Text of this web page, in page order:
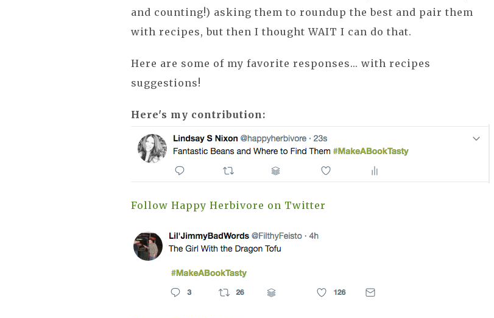
and counting!) asking them to roundup the best and pair them
with recipes, but then I thought WAIT I can do that.
Here are some of my favorite responses... with recipes
suggestions!
Here's my contribution:
Follow Happy Herbivore on Twitter